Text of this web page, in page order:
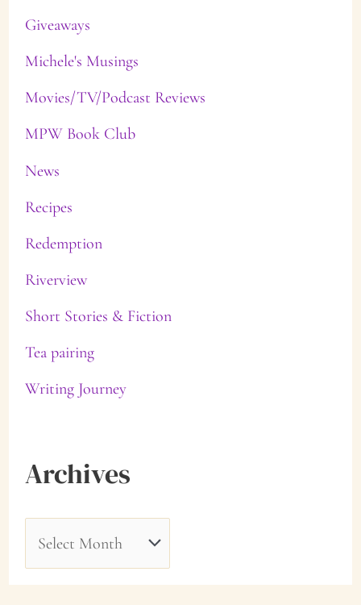
Giveaways
Michele's Musings
Movies/TV/Podcast Reviews
MPW Book Club
News
Recipes
Redemption
Riverview
Short Stories & Fiction
Tea pairing
Writing Journey
Archives
r